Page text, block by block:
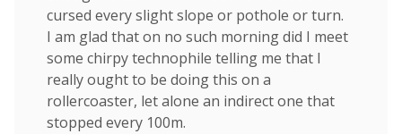
cursed every slight slope or pothole or turn.
I am glad that on no such morning did I meet
some chirpy technophile telling me that I
really ought to be doing this on a
rollercoaster, let alone an indirect one that
stopped every 100m.